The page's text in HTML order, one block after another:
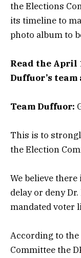
the Elections
its timeline to
photo album to
Read the April
Duffuor’s
Team Duffuor:
This is to
the Election
We believe
delay or deny
mandated voter
According to
Committee the